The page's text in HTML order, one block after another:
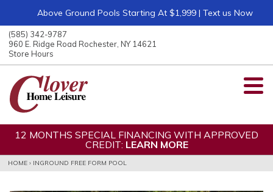
Above Ground Pools Starting At $1,999 | Text us Now
(585) 342-9787
960 E. Ridge Road Rochester, NY 14621
Store Hours
12 MONTHS SPECIAL FINANCING WITH APPROVED
CREDIT: LEARN MORE
HOME › INGROUND FREE FORM POOL